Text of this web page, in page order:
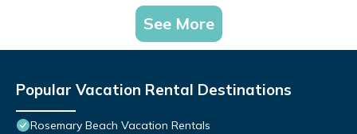
See More
Popular Vacation Rental Destinations
Rosemary Beach Vacation Rentals